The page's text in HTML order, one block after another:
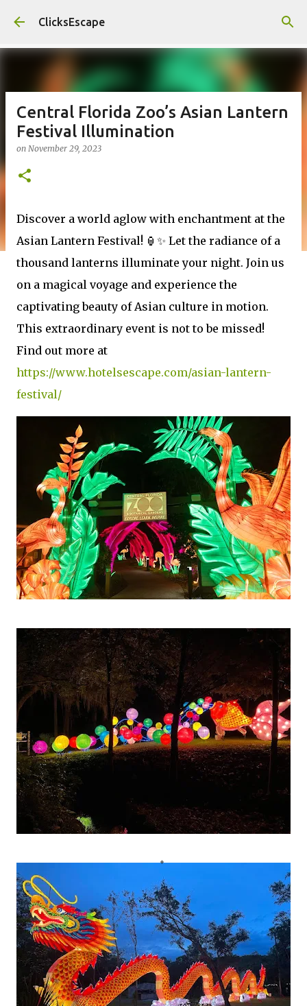
Skip to main content
ClicksEscape
Central Florida Zoo’s Asian Lantern
Festival Illumination
on November 29, 2023
Discover a world aglow with enchantment at the
Asian Lantern Festival! 🏮✨ Let the radiance of a
thousand lanterns illuminate your night. Join us
on a magical voyage and experience the
captivating beauty of Asian culture in motion.
This extraordinary event is not to be missed!
Find out more at
https://www.hotelsescape.com/asian-lantern-
festival/